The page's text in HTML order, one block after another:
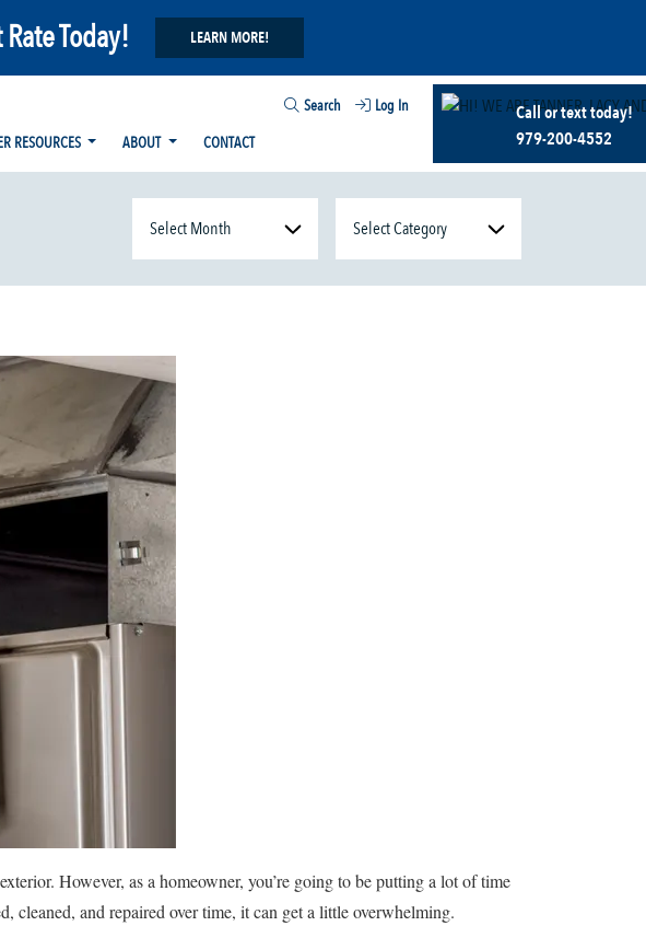
Today! LEARN MORE!
Search
Log In
RESOURCES ABOUT CONTACT
Call or text today!
979-200-4552
However, as a homeowner, you’re going to be putting a lot of time
cleaned, and repaired over time, it can get a little overwhelming.